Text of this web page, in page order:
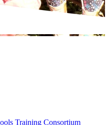
Training Consortium